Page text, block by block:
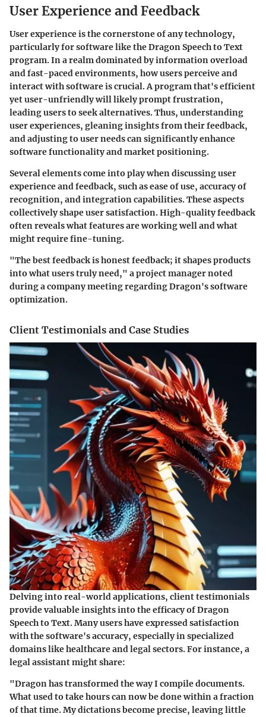
User Experience and Feedback
User experience is the cornerstone of any technology,
particularly for software like the Dragon Speech to Text
program. In a realm dominated by information overload
and fast-paced environments, how users perceive and
interact with software is crucial. A program that's efficient
yet user-unfriendly will likely prompt frustration,
leading users to seek alternatives. Thus, understanding
user experiences, gleaning insights from their feedback,
and adjusting to user needs can significantly enhance
software functionality and market positioning.
Several elements come into play when discussing user
experience and feedback, such asease of use, accuracy of
recognition, andintegration capabilities. These aspects
collectively shape user satisfaction. High-quality feedback
often reveals what features are working well and what
might require fine-tuning.
"The best feedback is honest feedback; it shapes products
into what users truly need," a project manager noted
during a company meeting regarding Dragon's software
optimization.
Client Testimonials and Case Studies
Delving into real-world applications, client testimonials
provide valuable insights into the efficacy of Dragon
Speech to Text. Many users have expressed satisfaction
with the software's accuracy, especially in specialized
domains like healthcare and legal sectors. For instance, a
legal assistant might share:
"Dragon has transformed the way I compile documents.
What used to take hours can now be done within a fraction
of that time. My dictations become precise, leaving little